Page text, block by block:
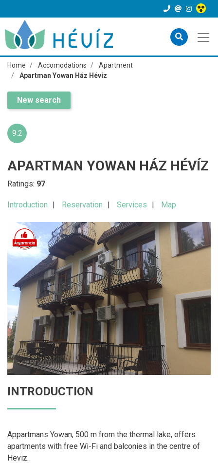
Home Accomodations
Apartment
Apartman Yowan Ház Hévíz
New search
9.2
APARTMAN YOWAN HÁZ HÉVÍZ
Ratings: 97
Introduction Reservation Services Map
INTRODUCTION
Appartmans Yowan, 500 m from the thermal lake, offers
apartments with free Wi-Fi and balconies in the centre of
Heviz.